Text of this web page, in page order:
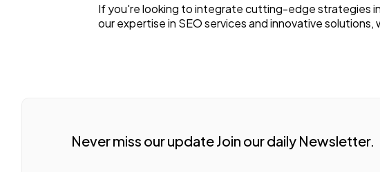
If you're looking to integrate cutting-edge strategies
our expertise in SEO services and innovative
Never miss our update Join our daily Newsletter.